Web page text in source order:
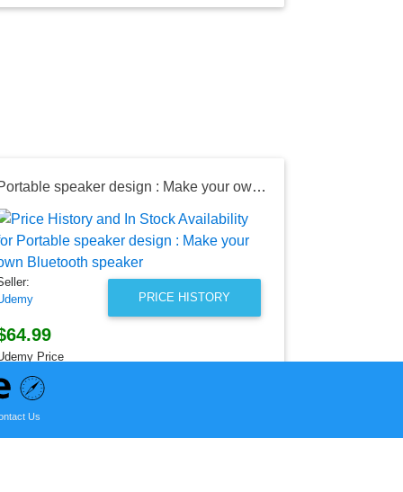
Portable speaker design : Make your own Bluetooth speaker
PRICE HISTORY
Price
as of Sun, August 02, 2026
Us